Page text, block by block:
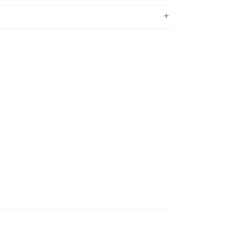
jewelry standards, which is why we offer a Lifetime
fades, or stops working under normal wear, you
